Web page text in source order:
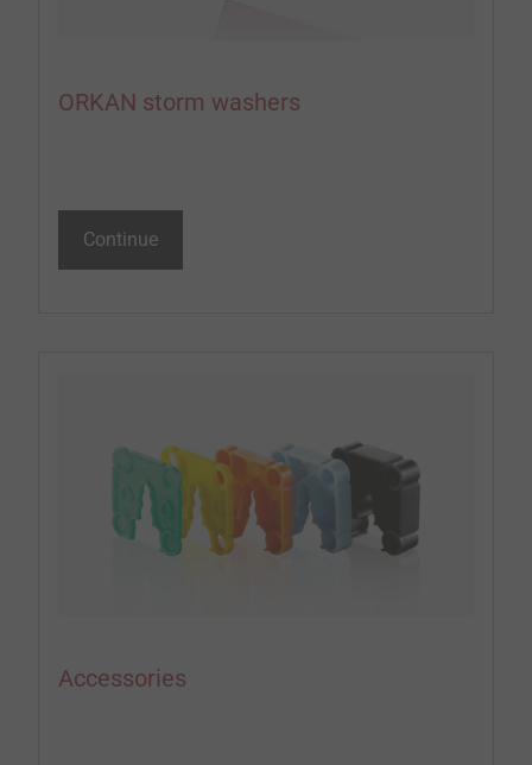
ORKAN storm washers
Continue
Accessories